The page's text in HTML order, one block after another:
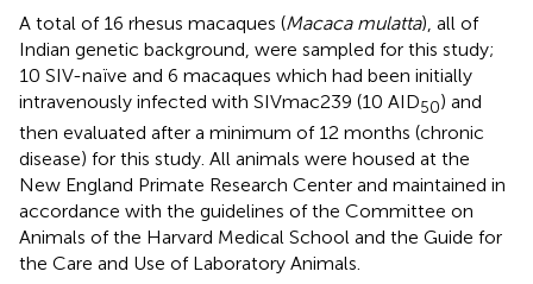
A total of 16 rhesus macaques (Macaca mulatta), all of
Indian genetic background, were sampled for this study;
10 SIV-naïve and 6 macaques which had been initially
intravenously infected with SIVmac239 (10 AID50) and
then evaluated after a minimum of 12 months (chronic
disease) for this study. All animals were housed at the
New England Primate Research Center and maintained in
accordance with the guidelines of the Committee on
Animals of the Harvard Medical School and the Guide for
the Care and Use of Laboratory Animals.